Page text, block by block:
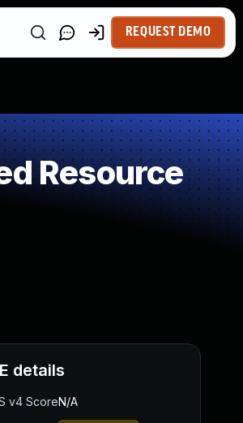
REQUEST DEMO
Resource
details
v4 ScoreN/A